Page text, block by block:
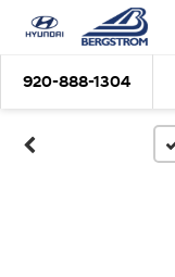
920-888-1304